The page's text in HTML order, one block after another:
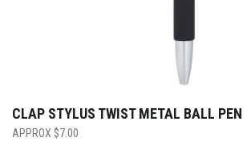
CLAP STYLUS TWIST METAL BALL PEN
$7.00